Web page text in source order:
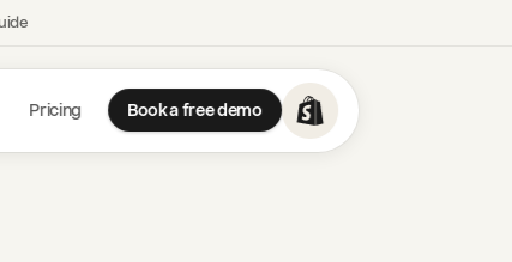
Pricing Book a free demo